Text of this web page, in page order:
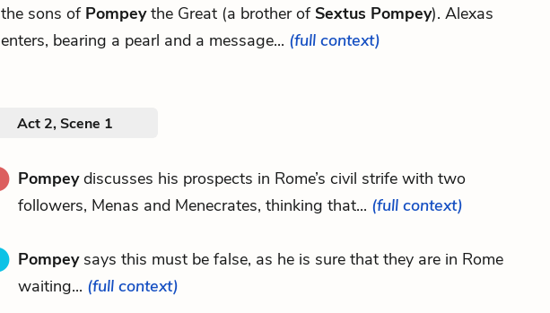
the sons of Pompeythe Great (a brother of Sextus Pompey). Alexas
enters, bearing a pearl and a message... (full context)
Act 2, Scene 1
Pompeydiscusses his prospects in Rome’s civil strife with two
followers, Menas and Menecrates, thinking that... (full context)
Pompeysays this must be false, as he is sure that they are in Rome
waiting... (full context)